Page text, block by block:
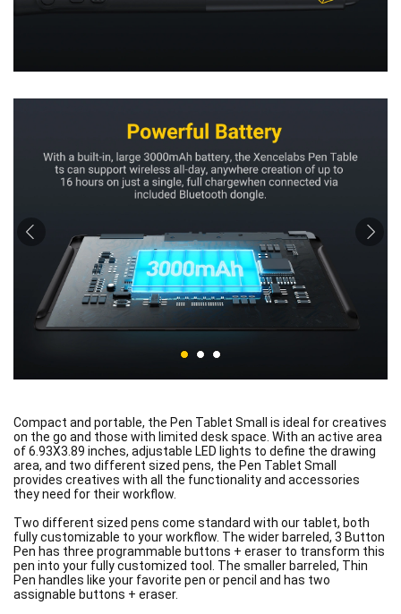
Compact and portable, the Pen Tablet Small is ideal for creatives
on the go and those with limited desk space. With an active area
of 6.93X3.89 inches, adjustable LED lights to define the drawing
area, and two different sized pens, the Pen Tablet Small
provides creatives with all the functionality and accessories
they need for their workflow.
Two different sized pens come standard with our tablet, both
fully customizable to your workflow. The wider barreled, 3 Button
Pen has three programmable buttons + eraser to transform this
pen into your fully customized tool. The smaller barreled, Thin
Pen handles like your favorite pen or pencil and has two
assignable buttons + eraser.